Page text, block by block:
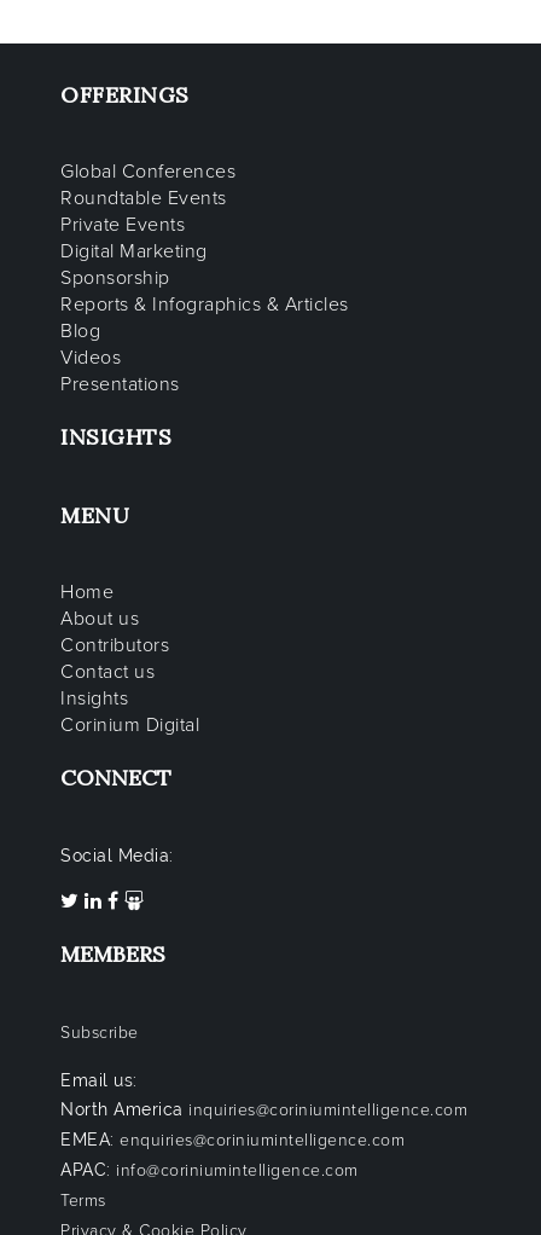
OFFERINGS
Global Conferences
Roundtable Events
Private Events
Digital Marketing
Sponsorship
Reports & Infographics & Articles
Blog
Videos
Presentations
INSIGHTS
MENU
Home
About us
Contributors
Contact us
Insights
Corinium Digital
CONNECT
Social Media:
MEMBERS
Subscribe
Email us:
North America inquiries@coriniumintelligence.com
EMEA: enquiries@coriniumintelligence.com
APAC: info@coriniumintelligence.com
Terms
Privacy & Cookie Policy